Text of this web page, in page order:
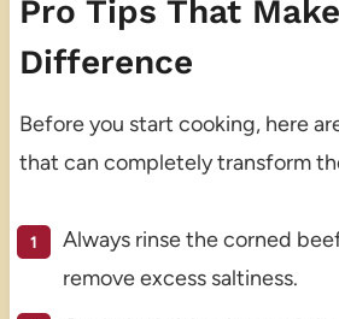
Pro Tips That
Difference
Before you start cooking, here
that can completely transform
Always rinse the corned
remove excess saltiness.